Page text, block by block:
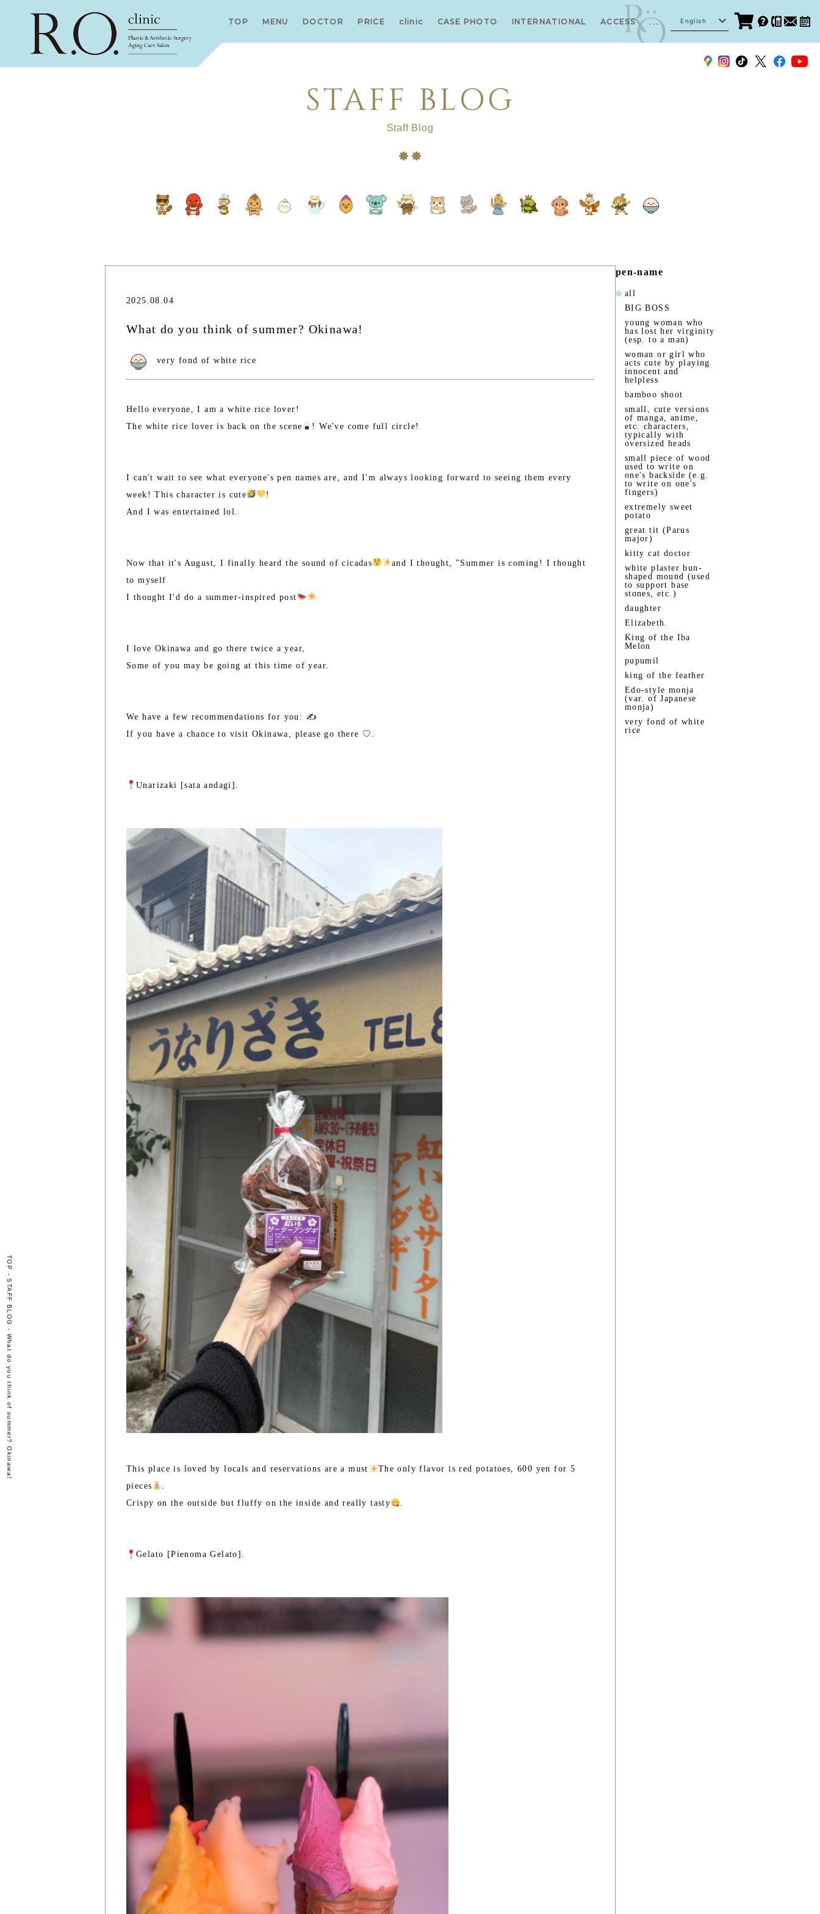
TOP MENU DOCTOR PRICE clinic CASE PHOTO INTERNATIONAL ACCESS ... English
TOP
-
STAFF BLOG
- What do you think of summer? Okinawa!
STAFF BLOG
Staff Blog
2025.08.04
What do you think of summer? Okinawa!
very fond of white rice
Hello everyone, I am a white rice lover!
The white rice lover is back on the scene
! We've come full circle!
I can't wait to see what everyone's pen names are, and I'm always looking forward to seeing them every
week! This character is cute
!
And I was entertained lol.
Now that it's August, I finally heard the sound of cicadas
and I thought, "Summer is coming! I thought
to myself
I thought I'd do a summer-inspired post
I love Okinawa and go there twice a year,
Some of you may be going at this time of year.
We have a few recommendations for you: ✍️
If you have a chance to visit Okinawa, please go there ♡.
Unarizaki [sata andagi].
This place is loved by locals and reservations are a must
The only flavor is red potatoes, 600 yen for 5
pieces
.
Crispy on the outside but fluffy on the inside and really tasty
.
Gelato [Pienoma Gelato].
pen-name
all
BIG BOSS
young woman who
has lost her virginity
(esp. to a man)
woman or girl who
acts cute by playing
innocent and
helpless
bamboo shoot
small, cute versions
of manga, anime,
etc. characters,
typically with
oversized heads
small piece of wood
used to write on
one's backside (e.g.
to write on one's
fingers)
extremely sweet
potato
great tit (Parus
major)
kitty cat doctor
white plaster bun-
shaped mound (used
to support base
stones, etc.)
daughter
Elizabeth.
King of the Iba
Melon
pupumil
king of the feather
Edo-style monja
(var. of Japanese
monja)
very fond of white
rice